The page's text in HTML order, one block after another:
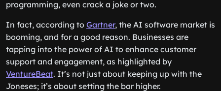
programming, even crack a joke or two.
In fact, according to Gartner, the AI software market is
booming, and for a good reason. Businesses are
tapping into the power of AI to enhance customer
support and engagement, as highlighted by
VentureBeat. It’s not just about keeping up with the
Joneses; it’s about setting the bar higher.